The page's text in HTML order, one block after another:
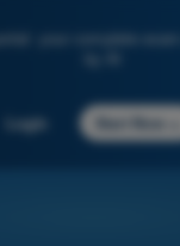
your complete
Login Start Now